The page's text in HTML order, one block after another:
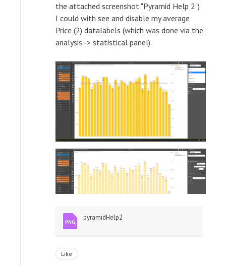
the attached screenshot "Pyramid Help 2")
I could with see and disable my average
Price (2) datalabels (which was done via the
analysis -> statistical panel).
pyramidHelp2
Like